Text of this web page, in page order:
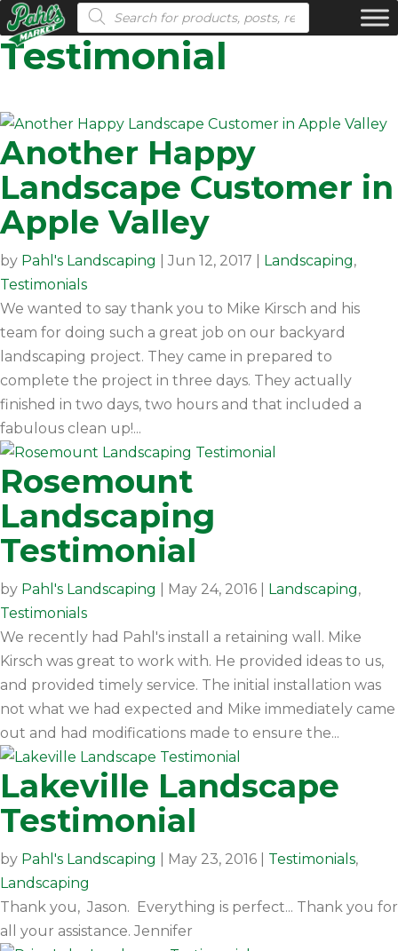
Products search
Testimonial
Another Happy
Landscape Customer in
Apple Valley
by Pahl's Landscaping Jun 12, 2017 Landscaping,
Testimonials
We wanted to say thank you to Mike Kirsch and his
team for doing such a great job on our backyard
landscaping project. They came in prepared to
complete the project in three days. They actually
finished in two days, two hours and that included a
fabulous clean up!...
Rosemount
Landscaping
Testimonial
by Pahl's Landscaping May 24, 2016 Landscaping,
Testimonials
We recently had Pahl's install a retaining wall. Mike
Kirsch was great to work with. He provided ideas to us,
and provided timely service. The initial installation was
not what we had expected and Mike immediately came
out and had modifications made to ensure the...
Lakeville Landscape
Testimonial
by Pahl's Landscaping May 23, 2016 Testimonials,
Landscaping
Thank you, Jason. Everything is perfect... Thank you for
all your assistance. Jennifer